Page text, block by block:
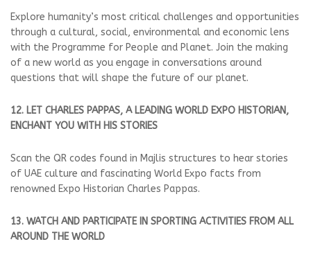
Explore humanity’s most critical challenges and opportunities
through a cultural, social, environmental and economic lens
with the Programme for People and Planet. Join the making
of a new world as you engage in conversations around
questions that will shape the future of our planet.
12. LET CHARLES PAPPAS, A LEADING WORLD EXPO HISTORIAN,
ENCHANT YOU WITH HIS STORIES
Scan the QR codes found in Majlis structures to hear stories
of UAE culture and fascinating World Expo facts from
renowned Expo Historian Charles Pappas.
13. WATCH AND PARTICIPATE IN SPORTING ACTIVITIES FROM ALL
AROUND THE WORLD